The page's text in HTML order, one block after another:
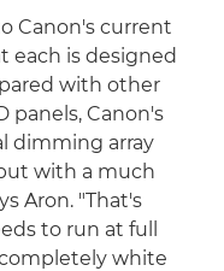
Canon's current
each is designed
with other
panels, Canon's
dimming array
with a much
Aron. "That's
to run at full
white